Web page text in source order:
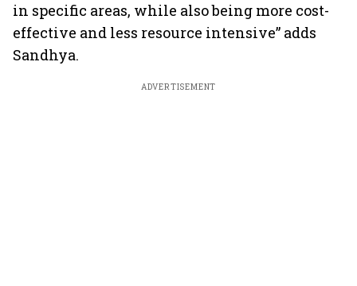
in specific areas, while also being more cost-
effective and less resource intensive” adds
Sandhya.
ADVERTISEMENT